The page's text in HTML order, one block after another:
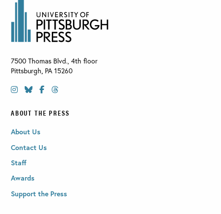
7500 Thomas Blvd., 4th floor
Pittsburgh PA 15260
ABOUT THE PRESS
About Us
Contact Us
Staff
Awards
Support the Press